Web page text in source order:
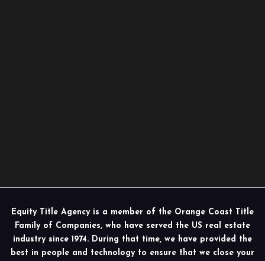
Equity Title Agency is a member of the Orange Coast Title
Family of Companies, who have served the US real estate
industry since 1974. During that time, we have provided the
best in people and technology to ensure that we close your